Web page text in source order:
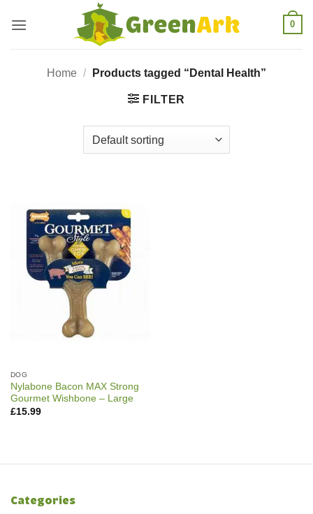
0
Home / Products tagged “Dental Health”
FILTER
DOG
Nylabone Bacon MAX Strong
Gourmet Wishbone – Large
£15.99
Categories